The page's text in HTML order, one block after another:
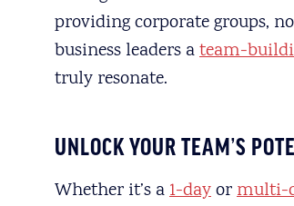
providing corporate groups,
business leaders ateam-
truly resonate.
UNLOCK YOUR TEAM’S
Whether it’s a1-dayormulti-